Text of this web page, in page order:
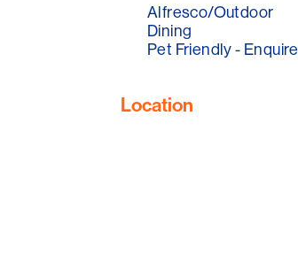
Alfresco/Outdoor
Dining
Pet Friendly - Enquire
Location